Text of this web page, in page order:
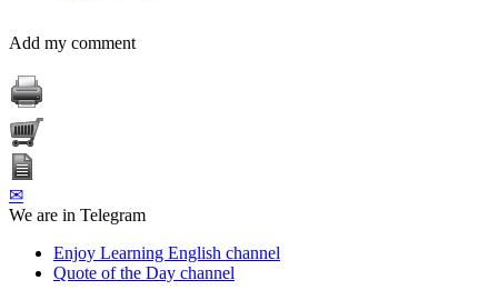
Add my comment
✉
We are in Telegram
Enjoy Learning English channel
Quote of the Day channel